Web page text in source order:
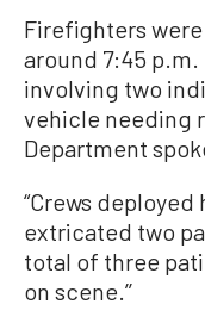
Firefighters
around 7:45
involving two
vehicle needing
Department
“Crews
extricated two
total of three
on scene.’’